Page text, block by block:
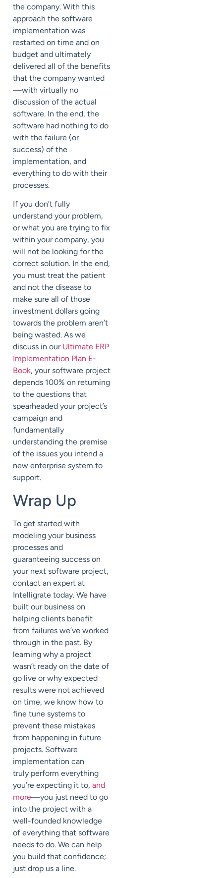
the company. With this
approach the software
implementation was
restarted on time and on
budget and ultimately
delivered all of the benefits
that the company wanted
—with virtually no
discussion of the actual
software. In the end, the
software had nothing to do
with the failure (or
success) of the
implementation, and
everything to do with their
processes.
If you don’t fully
understand your problem,
or what you are trying to fix
within your company, you
will not be looking for the
correct solution. In the end,
you must treat the patient
and not the disease to
make sure all of those
investment dollars going
towards the problem aren’t
being wasted. As we
discuss in our Ultimate ERP
Implementation Plan E-
Book, your software project
depends 100% on returning
to the questions that
spearheaded your project’s
campaign and
fundamentally
understanding the premise
of the issues you intend a
new enterprise system to
support.
Wrap Up
To get started with
modeling your business
processes and
guaranteeing success on
your next software project,
contact an expert at
Intelligrate today. We have
built our business on
helping clients benefit
from failures we’ve worked
through in the past. By
learning why a project
wasn’t ready on the date of
go live or why expected
results were not achieved
on time, we know how to
fine tune systems to
prevent these mistakes
from happening in future
projects. Software
implementation can
truly perform everything
you’re expecting it to, and
more—you just need to go
into the project with a
well-founded knowledge
of everything that software
needs to do. We can help
you build that confidence;
just drop us a line.